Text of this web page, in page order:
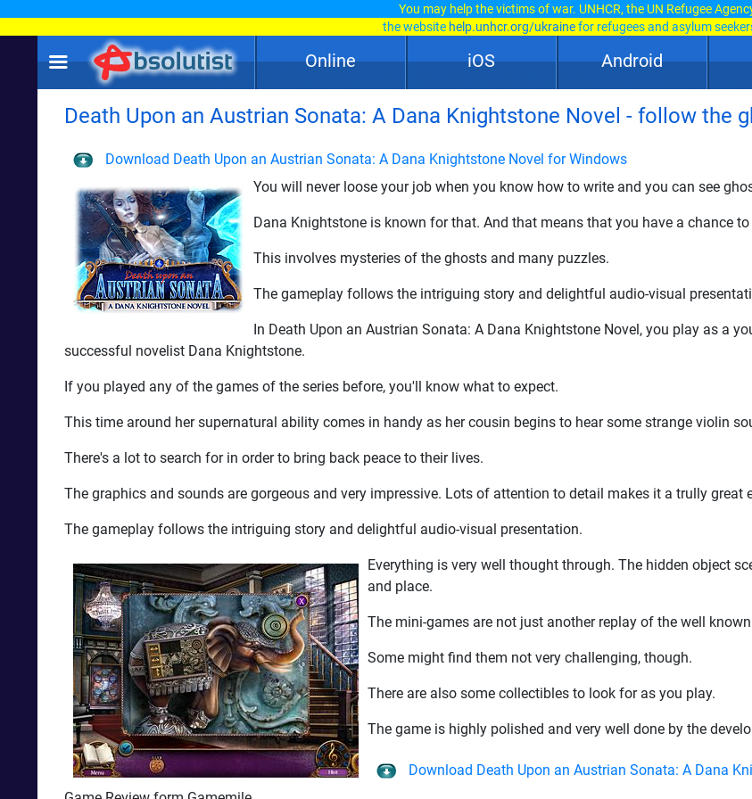
You may help the victims of war. UNHCR, the UN Refugee
the website help.unhcr.org/ukrainefor refugees and asylum
Online iOS Android
Death Upon an Austrian Sonata: A Dana Knightstone Novel - follow the
Download Death Upon an Austrian Sonata: A Dana Knightstone Novel for Windows
You will never loose your job when you know how to write and you can see
Dana Knightstone is known for that. And that means that you have a chance
This involves mysteries of the ghosts and many puzzles.
The gameplay follows the intriguing story and delightful audio-visual
In Death Upon an Austrian Sonata: A Dana Knightstone Novel, you play as a
successful novelist Dana Knightstone.
If you played any of the games of the series before, you'll know what to expect.
This time around her supernatural ability comes in handy as her cousin begins to hear some strange violin
There's a lot to search for in order to bring back peace to their lives.
The graphics and sounds are gorgeous and very impressive. Lots of attention to detail makes it a trully great
The gameplay follows the intriguing story and delightful audio-visual presentation.
Everything is very well thought through. The hidden object
and place.
The mini-games are not just another replay of the well
Some might find them not very challenging, though.
There are also some collectibles to look for as you play.
The game is highly polished and very well done by the
Download Death Upon an Austrian Sonata: A Dana